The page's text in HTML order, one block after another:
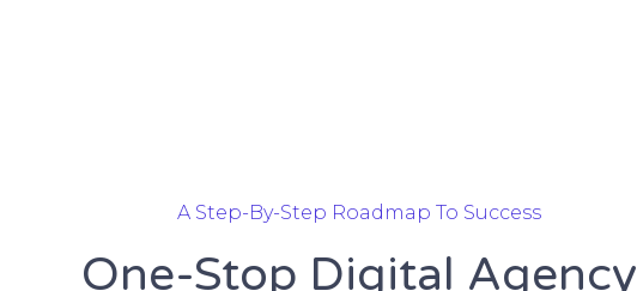
A Step-By-Step Roadmap To Success
One-Stop Digital Agency